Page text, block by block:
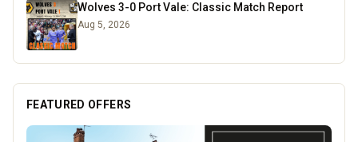
Wolves 3-0 Port Vale: Classic Match Report
Aug 5, 2026
FEATURED OFFERS